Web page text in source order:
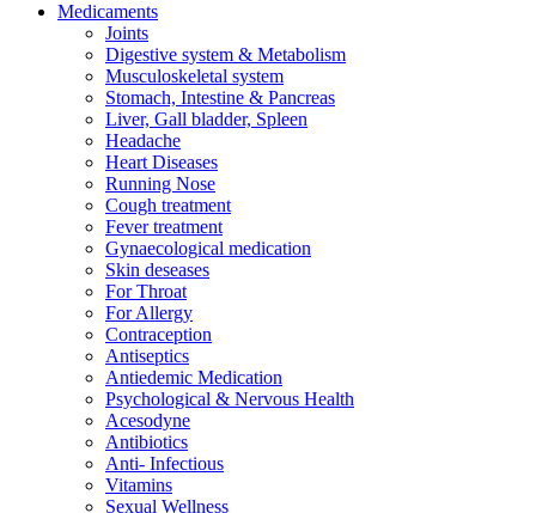
Medicaments
Joints
Digestive system & Metabolism
Musculoskeletal system
Stomach, Intestine & Pancreas
Liver, Gall bladder, Spleen
Headache
Heart Diseases
Running Nose
Cough treatment
Fever treatment
Gynaecological medication
Skin deseases
For Throat
For Allergy
Contraception
Antiseptics
Antiedemic Medication
Psychological & Nervous Health
Acesodyne
Antibiotics
Anti- Infectious
Vitamins
Sexual Wellness